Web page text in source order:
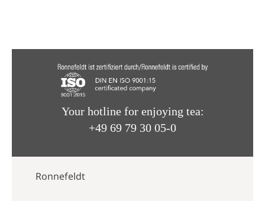
Your hotline for enjoying tea:
+49 69 79 30 05-0
Ronnefeldt